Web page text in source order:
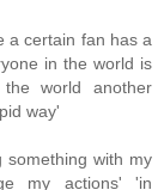
a certain fan has a
in the world is
world another
way'
something with my
my actions' 'in